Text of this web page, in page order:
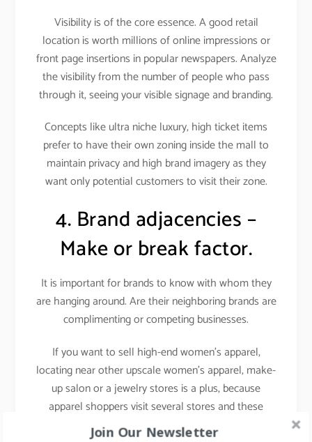
Visibility is of the core essence. A good retail
location is worth millions of online impressions or
front page insertions in popular newspapers. Analyze
the visibility from the number of people who pass
through it, seeing your visible signage and branding.
Concepts like ultra niche luxury, high ticket items
prefer to have their own zoning inside the mall to
maintain privacy and high brand imagery as they
want only potential customers to visit their zone.
4. Brand adjacencies –
Make or break factor.
It is important for brands to know with whom they
are hanging around. Are their neighboring brands are
complimenting or competing businesses.
If you want to sell high-end women’s apparel,
locating near other upscale women’s apparel, make-
up salon or a jewelry stores is a plus, because
apparel shoppers visit several stores and these
stores attract a similar target audience i.e. fashion-
Join Our Newsletter